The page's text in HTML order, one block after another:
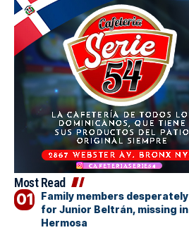
Most Read
Family members
for Junior Beltrán, missing in
Hermosa